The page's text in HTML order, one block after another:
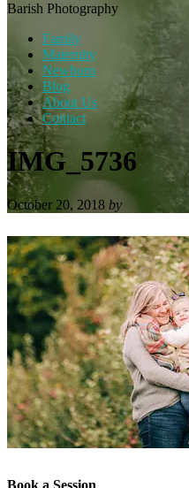
Barish Photography
Family
Maternity
Newborn
Blog
About Us
Contact
IMG_5736
October 20, 2018 by
Book a Session